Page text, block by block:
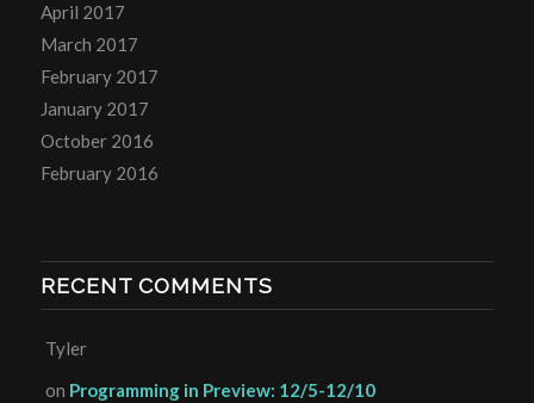
April 2017
March 2017
February 2017
January 2017
October 2016
February 2016
RECENT COMMENTS
Tyler
on Programming in Preview: 12/5-12/10